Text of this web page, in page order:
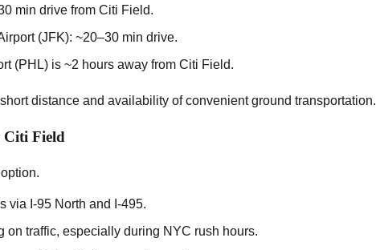
min drive from Citi Field.
(JFK): ~20–30 min drive.
(PHL) is ~2 hours away from Citi Field.
distance and availability of convenient ground transportation.
Field
via I-95 North and I-495.
on traffic, especially during NYC rush hours.